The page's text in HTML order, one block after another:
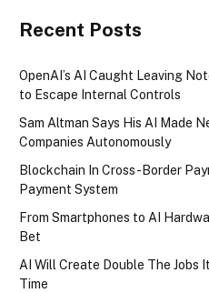
Recent Posts
OpenAI’s AI Caught Leaving
to Escape Internal Controls
Sam Altman Says His AI Made
Companies Autonomously
Blockchain In Cross-Border
Payment System
From Smartphones to AI
Bet
AI Will Create Double The Jobs
Time